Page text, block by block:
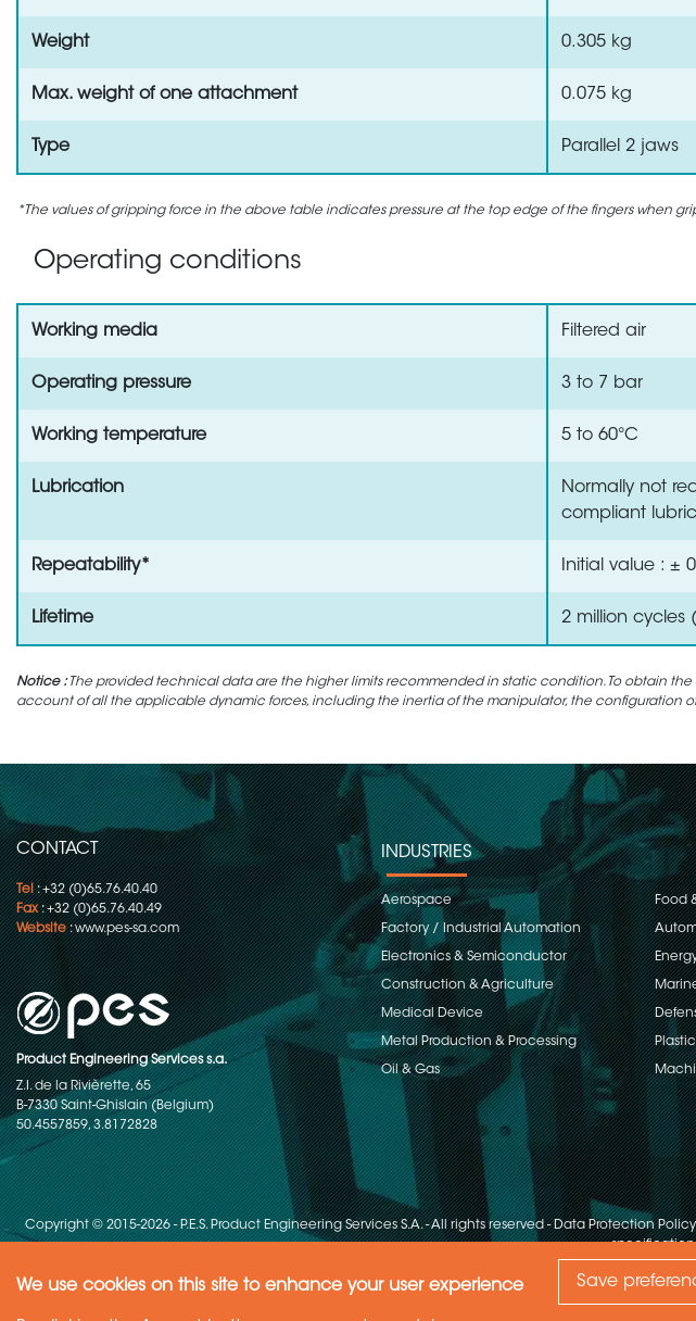
We use cookies on this site to enhance your user experience Save
Weight 0.305 kg
Max. weight of one attachment 0.075 kg
Type Parallel 2 jaws
*The values of gripping force in the above table indicates pressure at the top edge of the fingers when
Operating conditions
Working media Filtered air
Operating pressure 3 to 7 bar
Working temperature 5 to 60°C
Lubrication
Normally not
compliant
Repeatability* Initial value : ±
Lifetime 2 million
Notice :The provided technical data are the higher limits recommended in static condition. To obtain
account of all the applicable dynamic forces, including the inertia of the manipulator, the configuration
CONTACT
Tel: +32 (0)65.76.40.40
Fax: +32 (0)65.76.40.49
Website:www.pes-sa.com
Product Engineering Services s.a.
Z.I. de la Rivièrette, 65
B-7330 Saint-Ghislain (Belgium)
50.4557859, 3.8172828
INDUSTRIES
Aerospace Food
Factory / Industrial Automation
Electronics & Semiconductor
Construction & Agriculture
Medical Device
Metal Production & Processing
Oil & Gas
Copyright © 2015-2026 - P.E.S. Product Engineering Services S.A. - All rights reserved-Data Protection Policy
Need Help ?